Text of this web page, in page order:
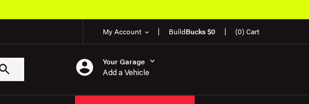
My Account BuildBucks $0 (0) Cart
Your Garage
Add a Vehicle